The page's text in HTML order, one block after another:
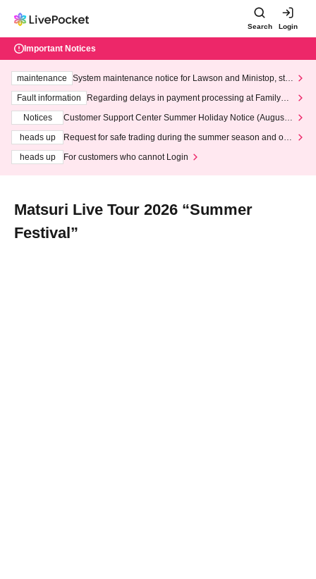
Search Login
Important Notices
maintenance
System maintenance notice for Lawson and Ministop, star
ting at 3:00 AM on Wednesday (Wed)
Fault information
Regarding delays in payment processing at FamilyMa
Notices
Customer Support Center Summer Holiday Notice (August 1
heads up
Request for safe trading during the summer season and our
heads up
For customers who cannot Login
Matsuri Live Tour 2026 “Summer
Festival”